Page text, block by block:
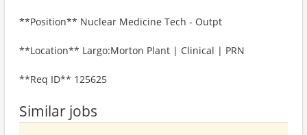
**Position** Nuclear Medicine Tech - Outpt
**Location** Largo:Morton Plant | Clinical | PRN
**Req ID** 125625
Similar jobs